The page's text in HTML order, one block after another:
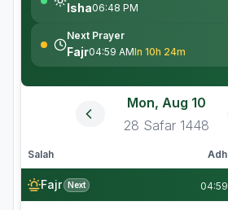
Isha06:48 PM
Next Prayer
Fajr04:59 AMIn 10h 24m
Mon, Aug 10
28 Safar 1448
Salah
Fajr Next